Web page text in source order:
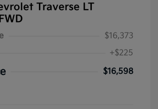
Traverse LT
$16,373
+$225
$16,598